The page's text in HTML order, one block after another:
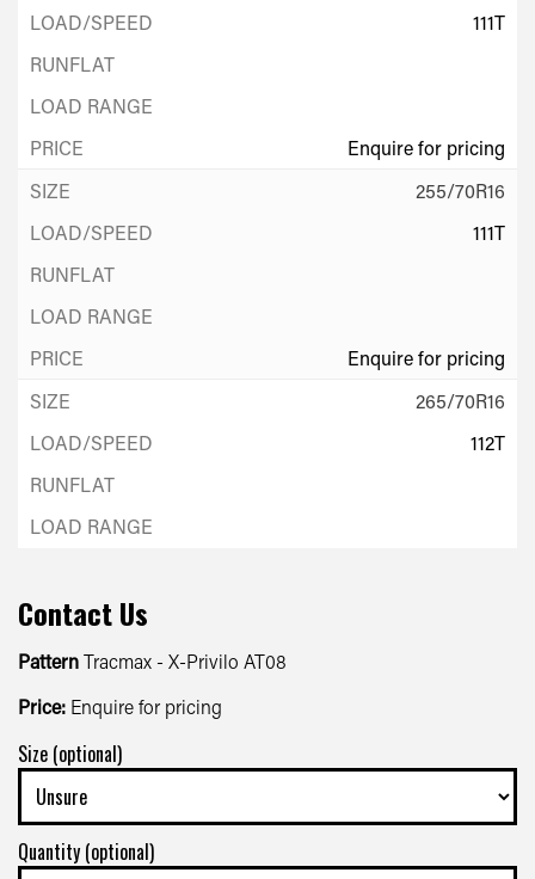
111T
Enquire for pricing
255/70R16
111T
Enquire for pricing
265/70R16
112T
Contact Us
PatternTracmax - X-Privilo AT08
Price: Enquire for pricing
Size (optional)
Quantity (optional)